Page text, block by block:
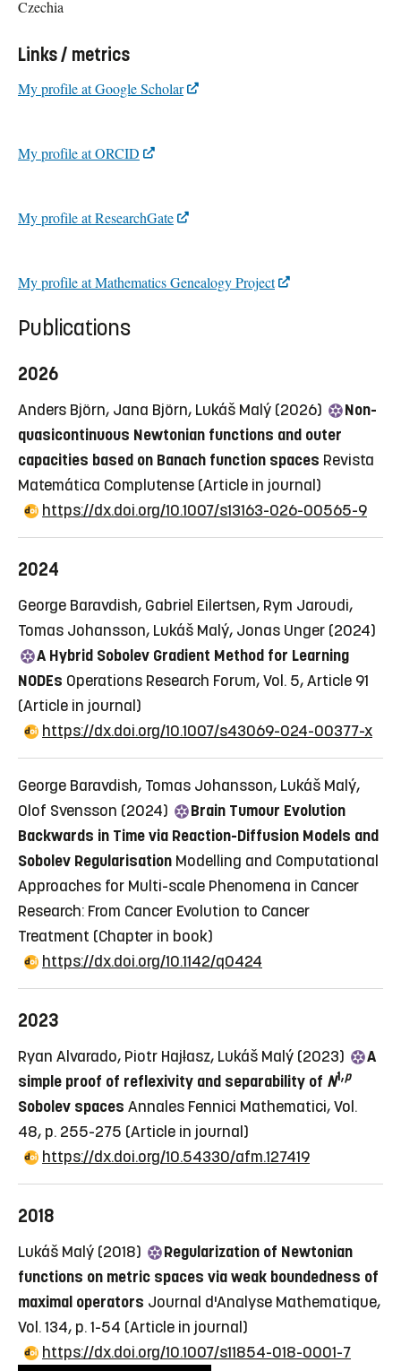
Czechia
Links / metrics
My profile at Google Scholar
My profile at ORCID
My profile at ResearchGate
My profile at Mathematics Genealogy Project
Publications
2026
Anders Björn, Jana Björn, Lukáš Malý (2026)
Non-
quasicontinuous Newtonian functions and outer
capacities based on Banach function spaces Revista
Matemática Complutense (Article in journal)
https://dx.doi.org/10.1007/s13163-026-00565-9
2024
George Baravdish, Gabriel Eilertsen, Rym Jaroudi,
Tomas Johansson, Lukáš Malý, Jonas Unger (2024)
A Hybrid Sobolev Gradient Method for Learning
NODEs Operations Research Forum, Vol. 5, Article 91
(Article in journal)
https://dx.doi.org/10.1007/s43069-024-00377-x
George Baravdish, Tomas Johansson, Lukáš Malý,
Olof Svensson (2024)
Brain Tumour Evolution
Backwards in Time via Reaction-Diffusion Models and
Sobolev Regularisation Modelling and Computational
Approaches for Multi-scale Phenomena in Cancer
Research: From Cancer Evolution to Cancer
Treatment (Chapter in book)
https://dx.doi.org/10.1142/q0424
2023
Ryan Alvarado, Piotr Hajłasz, Lukáš Malý (2023)
A
simple proof of reflexivity and separability of N1,p
Sobolev spaces Annales Fennici Mathematici, Vol.
48, p. 255-275 (Article in journal)
https://dx.doi.org/10.54330/afm.127419
2018
Lukáš Malý (2018)
Regularization of Newtonian
functions on metric spaces via weak boundedness of
maximal operators Journal d'Analyse Mathematique,
Vol. 134, p. 1-54 (Article in journal)
https://dx.doi.org/10.1007/s11854-018-0001-7